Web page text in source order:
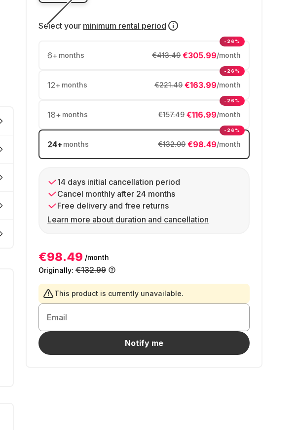
Select your minimum rental period
6+ months €305.99/month
€413.49
-26%
12+ months €163.99/month
€221.49
-26%
18+ months €116.99/month
€157.49
-26%
24+ months €98.49/month
€132.99
-26%
14 days initial cancellation period
Cancel monthly after 24 months
Free delivery and free returns
Learn more about duration and cancellation
€98.49 /month
Originally: €132.99
This product is currently unavailable.
Email
Notify me